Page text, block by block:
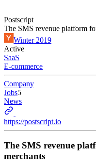
Postscript
The SMS revenue platform
Winter 2019
Active
SaaS
E-commerce
Company
Jobs5
News
https://postscript.io
The SMS revenue
merchants